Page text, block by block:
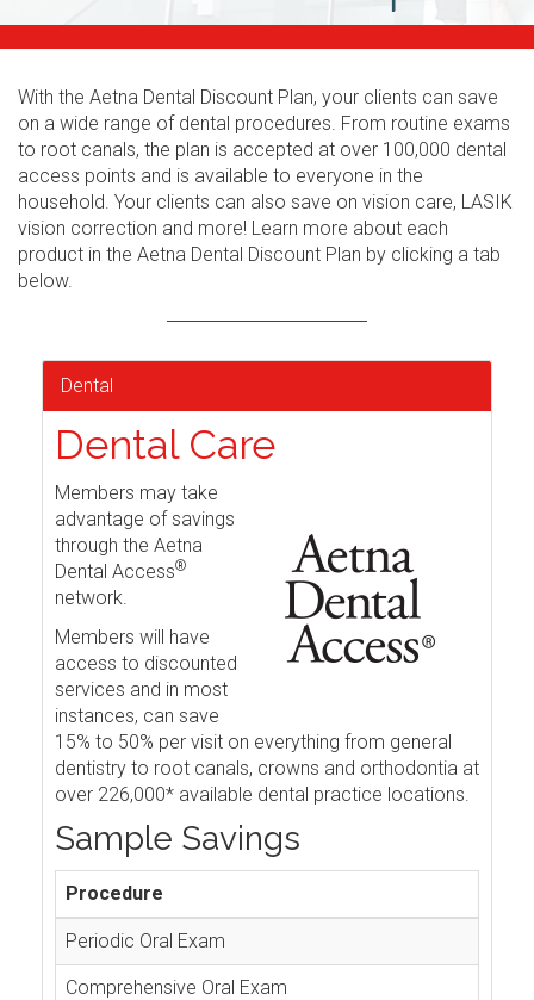
With the Aetna Dental Discount Plan, your clients can save
on a wide range of dental procedures. From routine exams
to root canals, the plan is accepted at over 100,000 dental
access points and is available to everyone in the
household. Your clients can also save on vision care, LASIK
vision correction and more! Learn more about each
product in the Aetna Dental Discount Plan by clicking a tab
below.
Dental
Dental Care
Members may take
advantage of savings
through the Aetna
Dental Access®
network.
Members will have
access to discounted
services and in most
instances, can save
15% to 50% per visit on everything from general
dentistry to root canals, crowns and orthodontia at
over 226,000* available dental practice locations.
Sample Savings
Procedure
Periodic Oral Exam
Comprehensive Oral Exam